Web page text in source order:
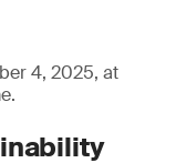
4, 2025, at